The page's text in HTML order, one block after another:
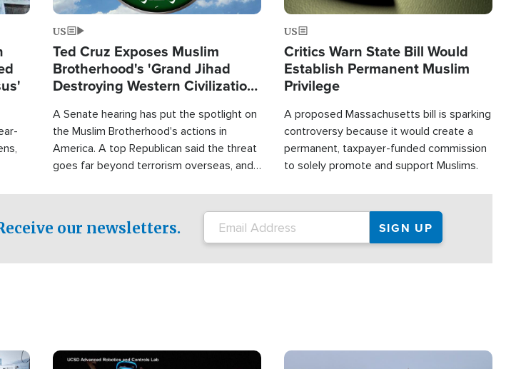
US
Ted Cruz Exposes Muslim
Brotherhood's 'Grand Jihad
Destroying Western Civilization
A Senate hearing has put the spotlight on
the Muslim Brotherhood's actions in
America. A top Republican said the threat
goes far beyond terrorism overseas, and
campaign of influence in the U.S.
US
Critics Warn State Bill Would
Establish Permanent Muslim
Privilege
A proposed Massachusetts bill is sparking
controversy because it would create a
permanent, taxpayer-funded commission
to solely promote and support Muslims.
our newsletters.
Image Image